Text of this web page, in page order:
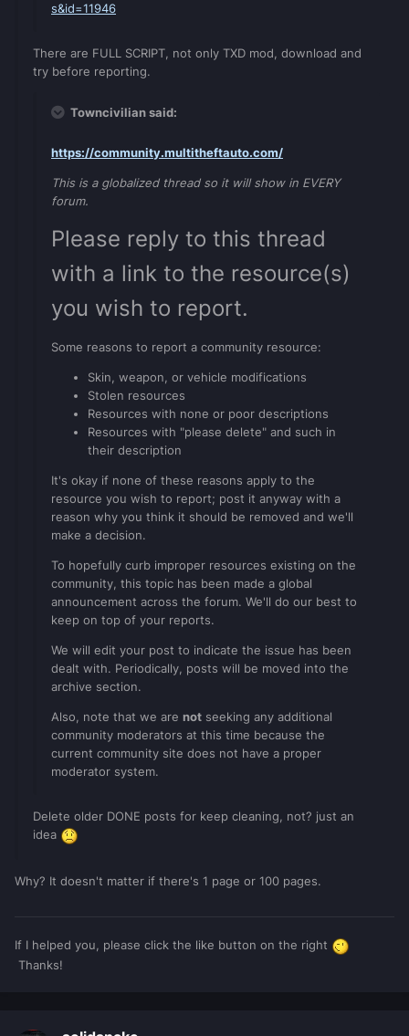
s&id=11946
There are FULL SCRIPT, not only TXD mod, download and
try before reporting.
Towncivilian said:
https://community.multitheftauto.com/
This is a globalized thread so it will show in EVERY
forum.
Please reply to this thread
with a link to the resource(s)
you wish to report.
Some reasons to report a community resource:
Skin, weapon, or vehicle modifications
Stolen resources
Resources with none or poor descriptions
Resources with "please delete" and such in
their description
It's okay if none of these reasons apply to the
resource you wish to report; post it anyway with a
reason why you think it should be removed and we'll
make a decision.
To hopefully curb improper resources existing on the
community, this topic has been made a global
announcement across the forum. We'll do our best to
keep on top of your reports.
We will edit your post to indicate the issue has been
dealt with. Periodically, posts will be moved into the
archive section.
Also, note that we are not seeking any additional
community moderators at this time because the
current community site does not have a proper
moderator system.
Delete older DONE posts for keep cleaning, not? just an
idea
Why? It doesn't matter if there's 1 page or 100 pages.
If I helped you, please click the like button on the right
Thanks!